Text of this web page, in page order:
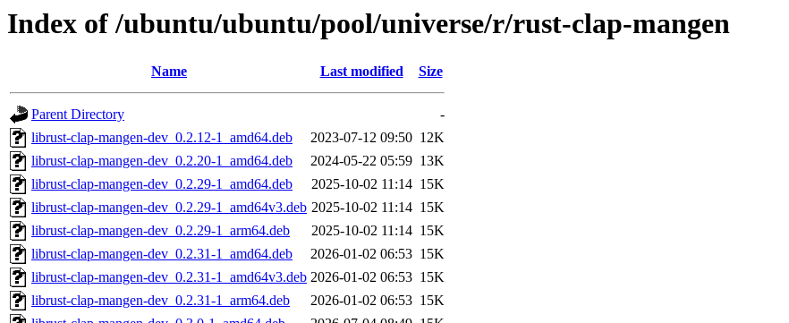
Index of /ubuntu/ubuntu/pool/universe/r/rust-clap-mangen
Name Last modified Size
Parent Directory
-
librust-clap-mangen-dev_0.2.12-1_amd64.deb
2023-07-12 09:50 12K
librust-clap-mangen-dev_0.2.20-1_amd64.deb
2024-05-22 05:59 13K
librust-clap-mangen-dev_0.2.29-1_amd64.deb
2025-10-02 11:14 15K
librust-clap-mangen-dev_0.2.29-1_amd64v3.deb 2025-10-02 11:14 15K
librust-clap-mangen-dev_0.2.29-1_arm64.deb
2025-10-02 11:14 15K
librust-clap-mangen-dev_0.2.31-1_amd64.deb
2026-01-02 06:53 15K
librust-clap-mangen-dev_0.2.31-1_amd64v3.deb 2026-01-02 06:53 15K
librust-clap-mangen-dev_0.2.31-1_arm64.deb
2026-01-02 06:53 15K